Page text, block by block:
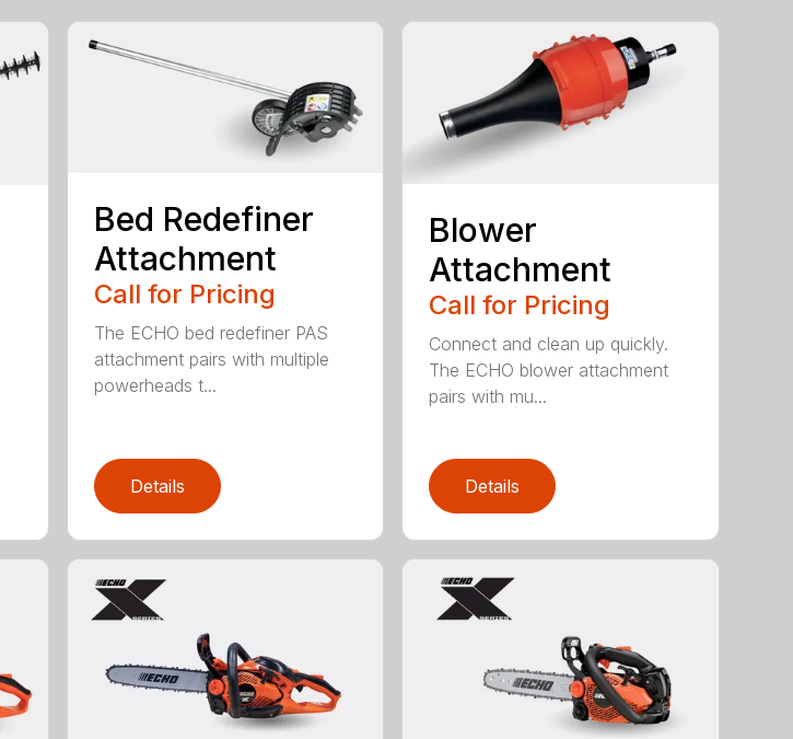
Bed Redefiner
Attachment
Call for Pricing
The ECHO bed redefiner PAS
attachment pairs with multiple
powerheads t...
Details
Blower
Attachment
Call for Pricing
Connect and clean up quickly.
The ECHO blower attachment
pairs with mu...
Details